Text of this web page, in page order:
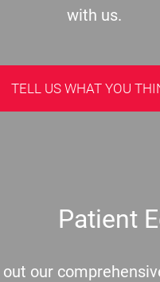
with us.
TELL US WHAT YOU
Patient
out our